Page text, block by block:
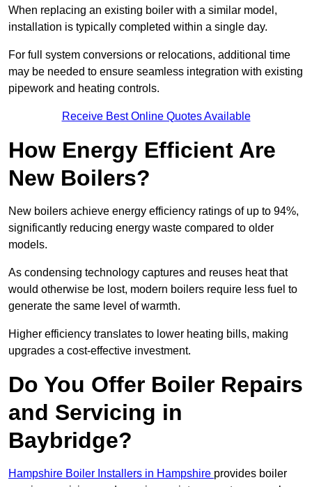
When replacing an existing boiler with a similar model,
installation is typically completed within a single day.
For full system conversions or relocations, additional time
may be needed to ensure seamless integration with existing
pipework and heating controls.
Receive Best Online Quotes Available
How Energy Efficient Are
New Boilers?
New boilers achieve energy efficiency ratings of up to 94%,
significantly reducing energy waste compared to older
models.
As condensing technology captures and reuses heat that
would otherwise be lost, modern boilers require less fuel to
generate the same level of warmth.
Higher efficiency translates to lower heating bills, making
upgrades a cost-effective investment.
Do You Offer Boiler Repairs
and Servicing in
Baybridge?
Hampshire Boiler Installers in Hampshire provides boiler